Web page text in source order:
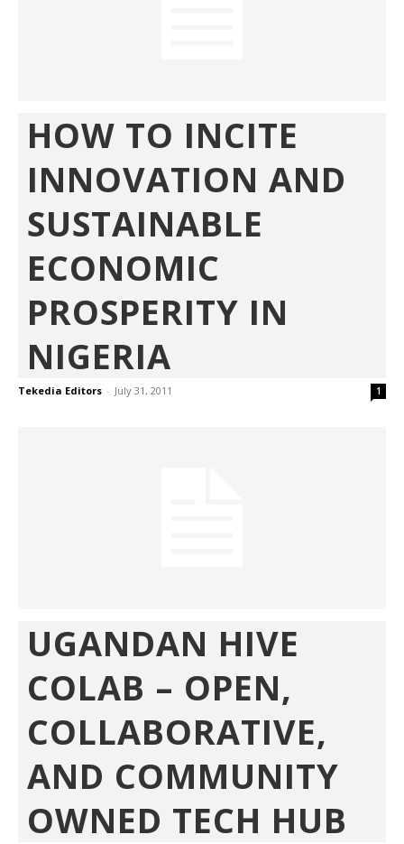
HOW TO INCITE
INNOVATION AND
SUSTAINABLE
ECONOMIC
PROSPERITY IN
NIGERIA
Tekedia Editors - July 31, 2011 1
UGANDAN HIVE
COLAB – OPEN,
COLLABORATIVE,
AND COMMUNITY
OWNED TECH HUB